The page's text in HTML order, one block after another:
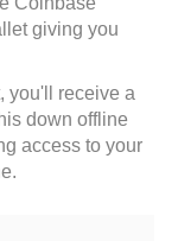
giving you
you'll receive a
down offline
access to your